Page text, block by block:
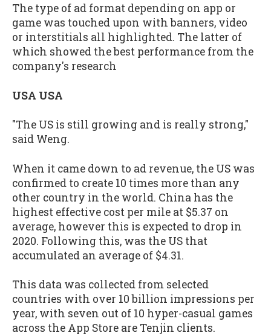
The type of ad format depending on app or
game was touched upon with banners, video
or interstitials all highlighted. The latter of
which showed the best performance from the
company's research
USA USA
"The US is still growing and is really strong,"
said Weng.
When it came down to ad revenue, the US was
confirmed to create 10 times more than any
other country in the world. China has the
highest effective cost per mile at $5.37 on
average, however this is expected to drop in
2020. Following this, was the US that
accumulated an average of $4.31.
This data was collected from selected
countries with over 10 billion impressions per
year, with seven out of 10 hyper-casual games
across the App Store are Tenjin clients.